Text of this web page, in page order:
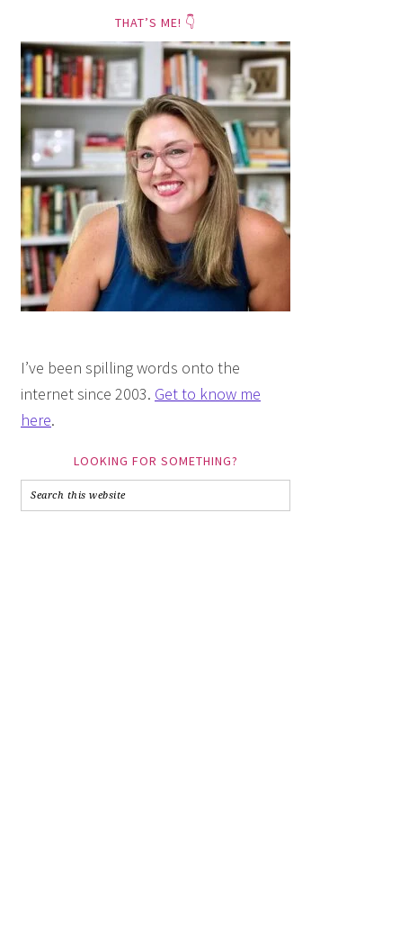
THAT’S ME! 👇
I’ve been spilling words onto the
internet since 2003. Get to know me
here.
LOOKING FOR SOMETHING?